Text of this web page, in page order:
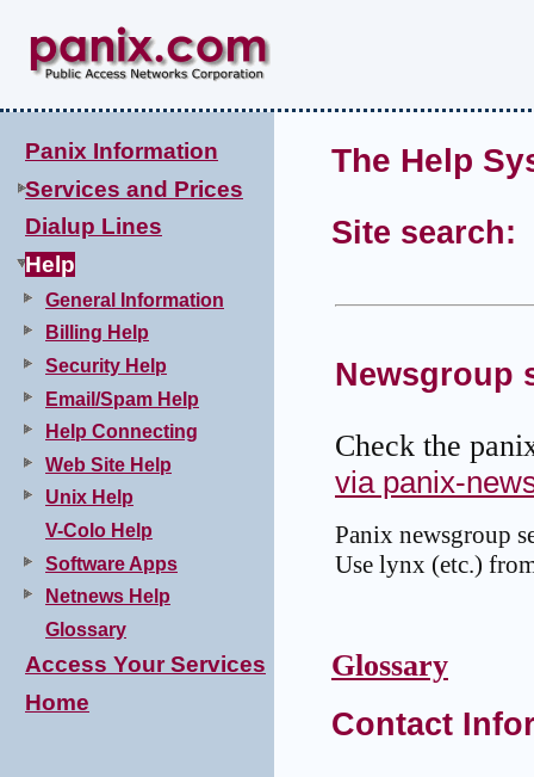
Panix Information
Services and Prices
Dialup Lines
Help
General Information
Billing Help
Security Help
Email/Spam Help
Help Connecting
Web Site Help
Unix Help
V-Colo Help
Software Apps
Netnews Help
Glossary
Access Your Services
Home
The Help
Site search:
Newsgroup
Check the
via panix-
Panix newsgroup
Use lynx (etc.)
Glossary
Contact